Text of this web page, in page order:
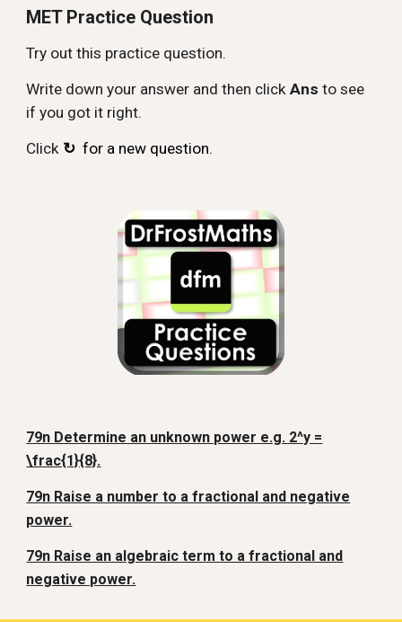
MET Practice Question
Try out this practice question.
Write down your answer and then clickAns to see
if you got it right.
Click ↻ for a new question.
79n Determine an unknown power e.g. 2^y =
\frac{1}{8}.
79n Raise a number to a fractional and negative
power.
79n Raise an algebraic term to a fractional and
negative power.